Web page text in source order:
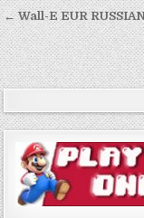
Post
navigation
← Wall-E EUR